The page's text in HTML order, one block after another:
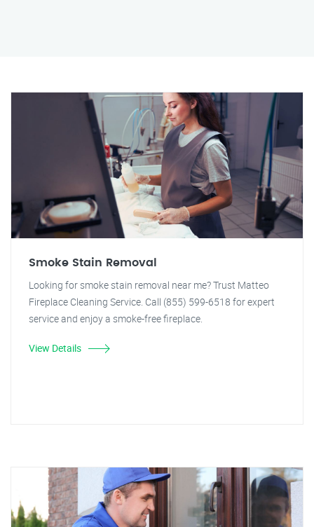
Smoke Stain Removal
Looking for smoke stain removal near me? Trust Matteo
Fireplace Cleaning Service. Call (855) 599-6518 for expert
service and enjoy a smoke-free fireplace.
View Details